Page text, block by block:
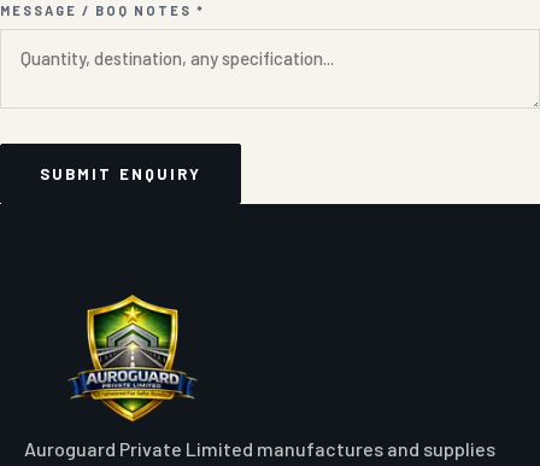
MESSAGE / BOQ NOTES *
SUBMIT ENQUIRY
Auroguard Private Limited manufactures and supplies